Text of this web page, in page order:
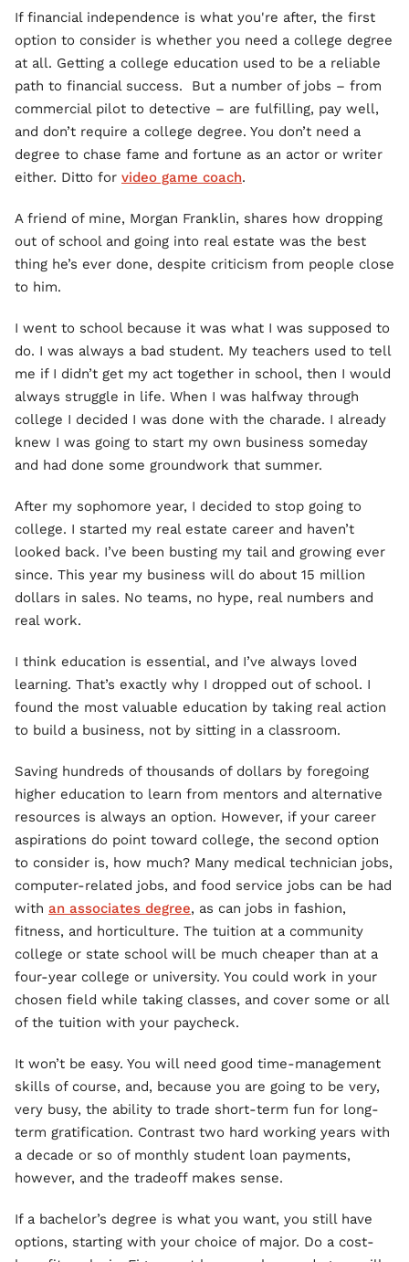
If financial independence is what you're after, the first
option to consider is whether you need a college degree
at all. Getting a college education used to be a reliable
path to financial success. But a number of jobs – from
commercial pilot to detective – are fulfilling, pay well,
and don’t require a college degree. You don’t need a
degree to chase fame and fortune as an actor or writer
either. Ditto for video game coach.
A friend of mine, Morgan Franklin, shares how dropping
out of school and going into real estate was the best
thing he’s ever done, despite criticism from people close
to him.
I went to school because it was what I was supposed to
do. I was always a bad student. My teachers used to tell
me if I didn’t get my act together in school, then I would
always struggle in life. When I was halfway through
college I decided I was done with the charade. I already
knew I was going to start my own business someday
and had done some groundwork that summer.
After my sophomore year, I decided to stop going to
college. I started my real estate career and haven’t
looked back. I’ve been busting my tail and growing ever
since. This year my business will do about 15 million
dollars in sales. No teams, no hype, real numbers and
real work.
I think education is essential, and I’ve always loved
learning. That’s exactly why I dropped out of school. I
found the most valuable education by taking real action
to build a business, not by sitting in a classroom.
Saving hundreds of thousands of dollars by foregoing
higher education to learn from mentors and alternative
resources is always an option. However, if your career
aspirations do point toward college, the second option
to consider is, how much? Many medical technician jobs,
computer-related jobs, and food service jobs can be had
with an associates degree, as can jobs in fashion,
fitness, and horticulture. The tuition at a community
college or state school will be much cheaper than at a
four-year college or university. You could work in your
chosen field while taking classes, and cover some or all
of the tuition with your paycheck.
It won’t be easy. You will need good time-management
skills of course, and, because you are going to be very,
very busy, the ability to trade short-term fun for long-
term gratification. Contrast two hard working years with
a decade or so of monthly student loan payments,
however, and the tradeoff makes sense.
If a bachelor’s degree is what you want, you still have
options, starting with your choice of major. Do a cost-